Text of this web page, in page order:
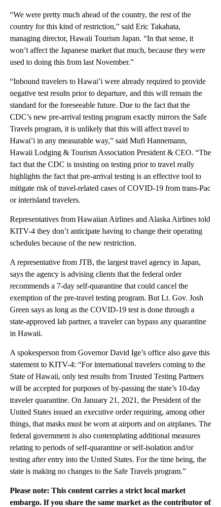
“We were pretty much ahead of the country, the rest of the
country for this kind of restriction,” said Eric Takahata,
managing director, Hawaii Tourism Japan. “In that sense, it
won’t affect the Japanese market that much, because they were
used to doing this from last November.”
“Inbound travelers to Hawai’i were already required to provide
negative test results prior to departure, and this will remain the
standard for the foreseeable future. Due to the fact that the
CDC’s new pre-arrival testing program exactly mirrors the Safe
Travels program, it is unlikely that this will affect travel to
Hawai’i in any measurable way,” said Mufi Hannemann,
Hawaii Lodging & Tourism Association President & CEO. “The
fact that the CDC is insisting on testing prior to travel really
highlights the fact that pre-arrival testing is an effective tool to
mitigate risk of travel-related cases of COVID-19 from trans-Pac
or interisland travelers.
Representatives from Hawaiian Airlines and Alaska Airlines told
KITV-4 they don’t anticipate having to change their operating
schedules because of the new restriction.
A representative from JTB, the largest travel agency in Japan,
says the agency is advising clients that the federal order
recommends a 7-day self-quarantine that could cancel the
exemption of the pre-travel testing program. But Lt. Gov. Josh
Green says as long as the COVID-19 test is done through a
state-approved lab partner, a traveler can bypass any quarantine
in Hawaii.
A spokesperson from Governor David Ige’s office also gave this
statement to KITV-4: “For international travelers coming to the
State of Hawaii, only test results from Trusted Testing Partners
will be accepted for purposes of by-passing the state’s 10-day
traveler quarantine. On January 21, 2021, the President of the
United States issued an executive order requiring, among other
things, that masks must be worn at airports and on airplanes. The
federal government is also contemplating additional measures
relating to periods of self-quarantine or self-isolation and/or
testing after entry into the United States. For the time being, the
state is making no changes to the Safe Travels program.”
Please note: This content carries a strict local market
embargo. If you share the same market as the contributor of